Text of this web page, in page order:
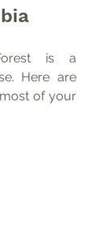
is a
Here are
of your